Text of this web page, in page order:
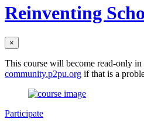
Reinventing
×
This course will become read-only in
community.p2pu.org if that is a
Participate